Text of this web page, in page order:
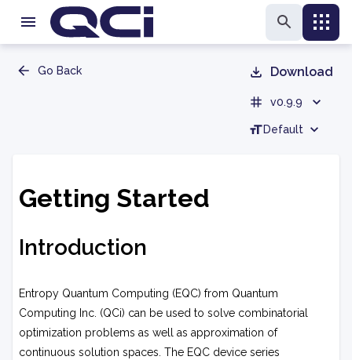
Go Back Download
v0.9.9
Default
Getting Started
Introduction
Entropy Quantum Computing (EQC) from Quantum
Computing Inc. (QCi) can be used to solve combinatorial
optimization problems as well as approximation of
continuous solution spaces. The EQC device series